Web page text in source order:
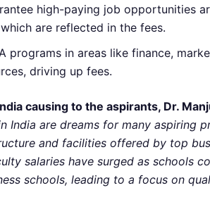
high-paying job opportunities
are reflected in the fees.
programs in areas like finance,
driving up fees.
causing to the aspirants, Dr.
India are dreams for many
and facilities offered by top
salaries have surged as schools
schools, leading to a focus on